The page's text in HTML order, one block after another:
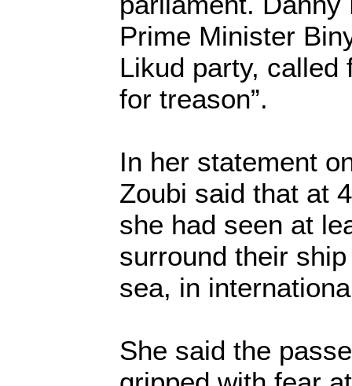
Prime Minister
Likud party, called
for treason”.
In her statement
Zoubi said that at
she had seen at
surround their
sea, in
She said the